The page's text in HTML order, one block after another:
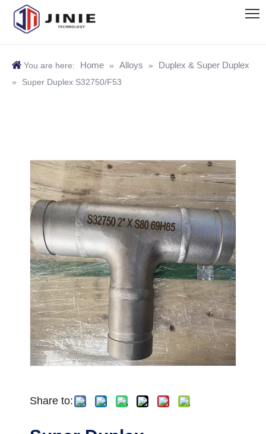
You are here: Home » Alloys » Duplex & Super Duplex
» Super Duplex S32750/F53
Share to: